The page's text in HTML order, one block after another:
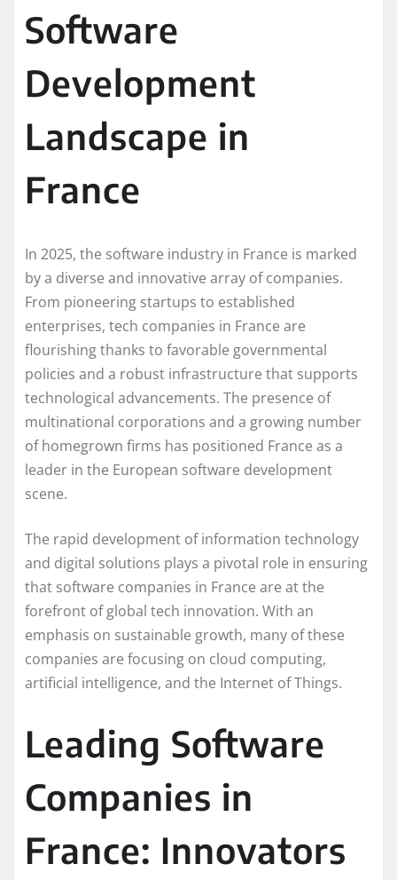
Software
Development
Landscape in
France
In 2025, the software industry in France is marked
by a diverse and innovative array of companies.
From pioneering startups to established
enterprises, tech companies in France are
flourishing thanks to favorable governmental
policies and a robust infrastructure that supports
technological advancements. The presence of
multinational corporations and a growing number
of homegrown firms has positioned France as a
leader in the European software development
scene.
The rapid development of information technology
and digital solutions plays a pivotal role in ensuring
that software companies in France are at the
forefront of global tech innovation. With an
emphasis on sustainable growth, many of these
companies are focusing on cloud computing,
artificial intelligence, and the Internet of Things.
Leading Software
Companies in
France: Innovators